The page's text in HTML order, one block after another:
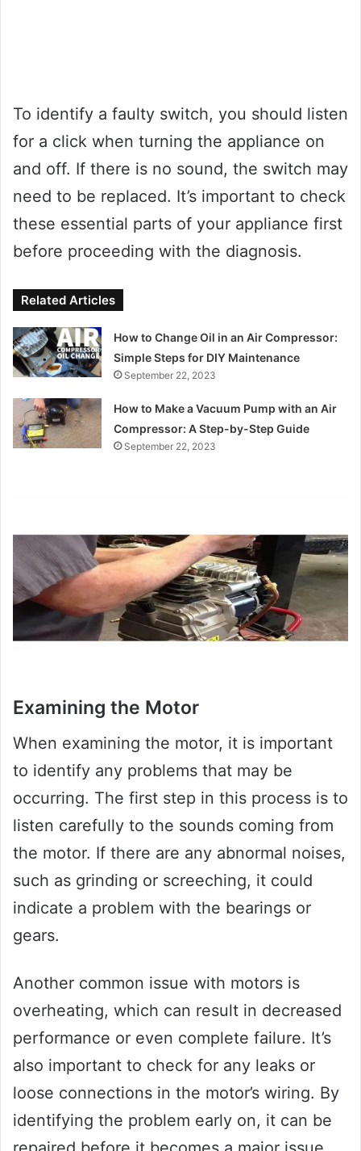
To identify a faulty switch, you should listen
for a click when turning the appliance on
and off. If there is no sound, the switch may
need to be replaced. It’s important to check
these essential parts of your appliance first
before proceeding with the diagnosis.
Related Articles
How to Change Oil in an Air Compressor:
Simple Steps for DIY Maintenance
September 22, 2023
How to Make a Vacuum Pump with an Air
Compressor: A Step-by-Step Guide
September 22, 2023
Examining the Motor
When examining the motor, it is important
to identify any problems that may be
occurring. The first step in this process is to
listen carefully to the sounds coming from
the motor. If there are any abnormal noises,
such as grinding or screeching, it could
indicate a problem with the bearings or
gears.
Another common issue with motors is
overheating, which can result in decreased
performance or even complete failure. It’s
also important to check for any leaks or
loose connections in the motor’s wiring. By
identifying the problem early on, it can be